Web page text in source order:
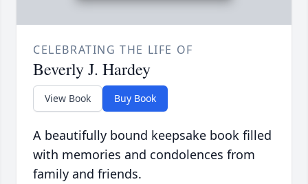
CELEBRATING THE LIFE OF
Beverly J. Hardey
View Book Buy Book
A beautifully bound keepsake book filled
with memories and condolences from
family and friends.